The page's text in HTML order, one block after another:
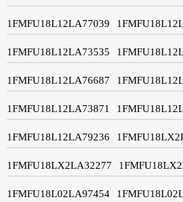
1FMFU18L12LA77039
1FMFU18L12LA73535
1FMFU18L12LA76687
1FMFU18L12LA73871
1FMFU18L12LA79236
1FMFU18LX2LA32277
1FMFU18L02LA97454